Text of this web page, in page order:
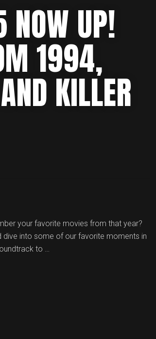
NOW UP!
1994,
KILLER
your favorite movies from that year?
dive into some of our favorite moments in
to …